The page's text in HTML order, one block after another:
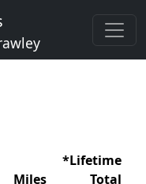
Miles
*Lifetime
Total